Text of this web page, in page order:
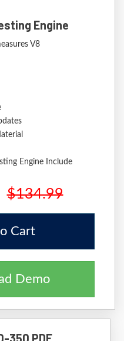
Engine
V8
Engine Include
$134.99
Cart
Demo
350 PDF